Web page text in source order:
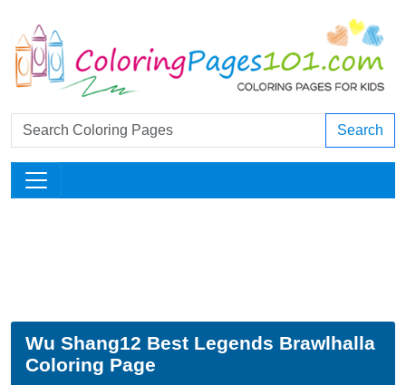
Search
Wu Shang12 Best Legends Brawlhalla
Coloring Page